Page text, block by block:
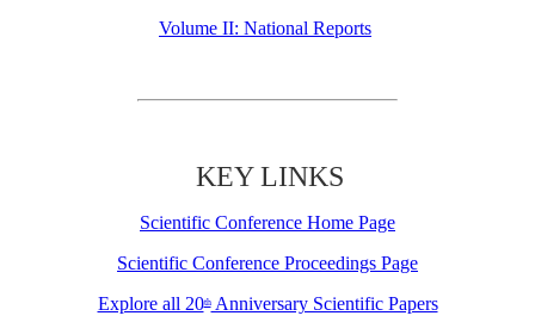
Volume II: National Reports
KEY LINKS
Scientific Conference Home Page
Scientific Conference Proceedings Page
Explore all 20thAnniversary Scientific Papers